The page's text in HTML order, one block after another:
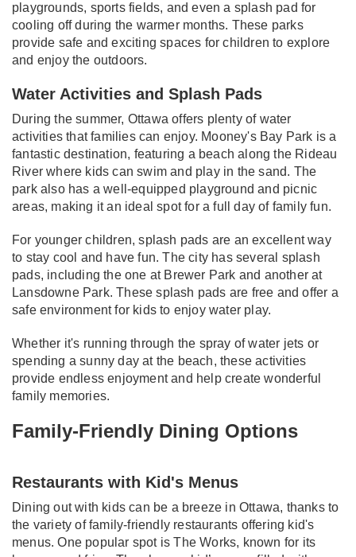
playgrounds, sports fields, and even a splash pad for
cooling off during the warmer months. These parks
provide safe and exciting spaces for children to explore
and enjoy the outdoors.
Water Activities and Splash Pads
During the summer, Ottawa offers plenty of water
activities that families can enjoy. Mooney's Bay Park is a
fantastic destination, featuring a beach along the Rideau
River where kids can swim and play in the sand. The
park also has a well-equipped playground and picnic
areas, making it an ideal spot for a full day of family fun.
For younger children, splash pads are an excellent way
to stay cool and have fun. The city has several splash
pads, including the one at Brewer Park and another at
Lansdowne Park. These splash pads are free and offer a
safe environment for kids to enjoy water play.
Whether it's running through the spray of water jets or
spending a sunny day at the beach, these activities
provide endless enjoyment and help create wonderful
family memories.
Family-Friendly Dining Options
Restaurants with Kid's Menus
Dining out with kids can be a breeze in Ottawa, thanks to
the variety of family-friendly restaurants offering kid's
menus. One popular spot is The Works, known for its